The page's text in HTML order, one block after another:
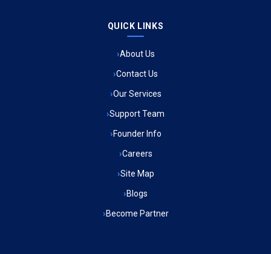
Ambulance Service in Raja Bazar, Lucknow
Ambulance Service in Ikshupuri Colony, Lucknow
Ambulance Service in River Bank Colony, Lucknow
Ambulance Service in Phool Bagh, Lucknow
Ambulance Service in Khayali Ganj, Lucknow
Ambulance Service in Patalganga, Lucknow
QUICK LINKS
About Us
Contact Us
Our Services
Support Team
Founder Info
Careers
Site Map
Blogs
Become Partner